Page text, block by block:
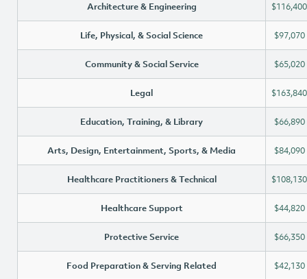
Architecture & Engineering $116,400
Life, Physical, & Social Science $97,070
Community & Social Service $65,020
Legal $163,840
Education, Training, & Library $66,890
Arts, Design, Entertainment, Sports, & Media $84,090
Healthcare Practitioners & Technical $108,130
Healthcare Support $44,820
Protective Service $66,350
Food Preparation & Serving Related $42,130